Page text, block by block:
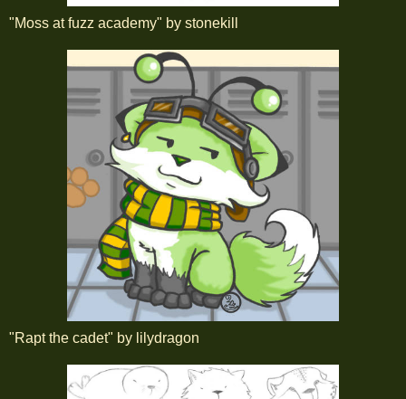
"Moss at fuzz academy" by stonekill
"Rapt the cadet" by lilydragon